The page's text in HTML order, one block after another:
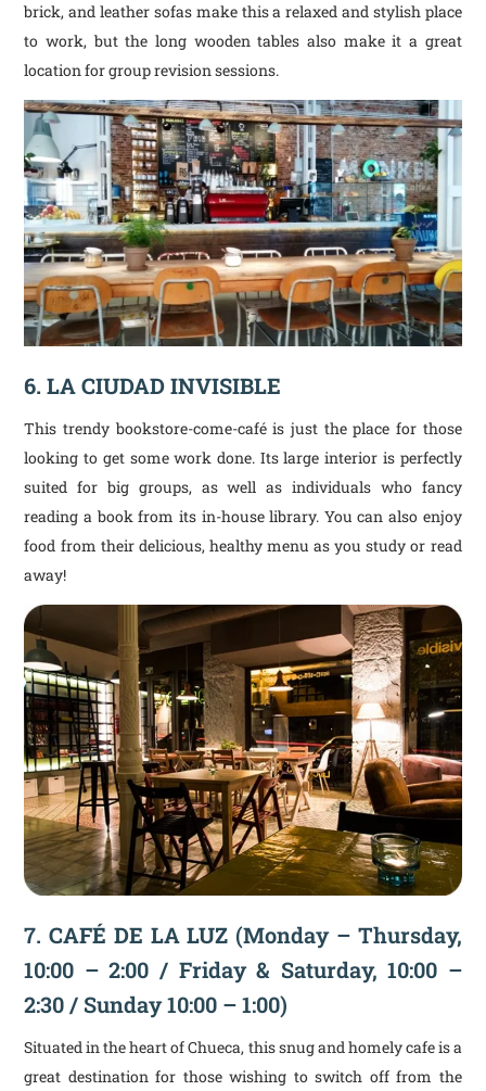
brick, and leather sofas make this a relaxed and stylish place
to work, but the long wooden tables also make it a great
location for group revision sessions.
6. LA CIUDAD INVISIBLE
This trendy bookstore-come-café is just the place for those
looking to get some work done. Its large interior is perfectly
suited for big groups, as well as individuals who fancy
reading a book from its in-house library. You can also enjoy
food from their delicious, healthy menu as you study or read
away!
7.CAFÉ DE LA LUZ (Monday – Thursday,
10:00 – 2:00 / Friday & Saturday, 10:00 –
2:30 / Sunday 10:00 – 1:00)
Situated in the heart of Chueca, this snug and homely cafe is a
great destination for those wishing to switch off from the